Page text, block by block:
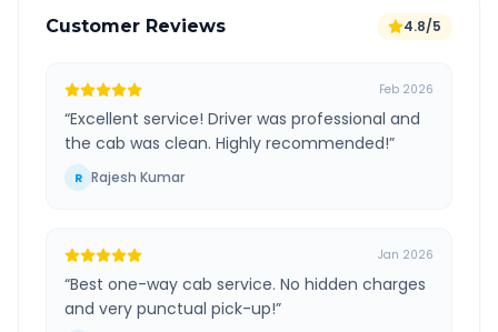
Customer Reviews 4.8/5
Feb 2026
“Excellent service! Driver was professional and
the cab was clean. Highly recommended!”
R Rajesh Kumar
Jan 2026
“Best one-way cab service. No hidden charges
and very punctual pick-up!”